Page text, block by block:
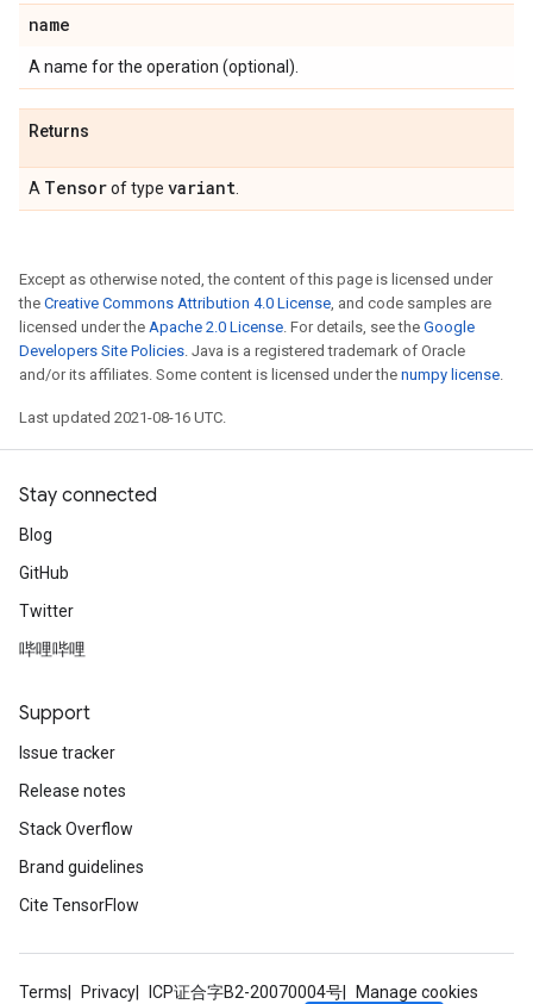
name
A name for the operation (optional).
Returns
A Tensorof type variant
Except as otherwise noted, the content of this page is licensed under
the Creative Commons Attribution 4.0 License, and code samples are
licensed under the Apache 2.0 License. For details, see the Google
Developers Site Policies. Java is a registered trademark of Oracle
and/or its affiliates. Some content is licensed under the numpy license.
Last updated 2021-08-16 UTC.
Stay connected
Blog
GitHub
Twitter
哔哩哔哩
Support
Issue tracker
Release notes
Stack Overflow
Brand guidelines
Cite TensorFlow
Terms Privacy ICP证合字B2-20070004号 Manage cookies